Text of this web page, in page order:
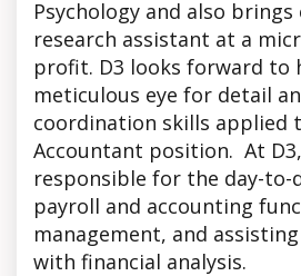
Psychology and also brings
research assistant at a
profit. D3 looks forward to
meticulous eye for detail
coordination skills applied
Accountant position. At D3,
responsible for the day-to-
payroll and accounting
management, and
with financial analysis.